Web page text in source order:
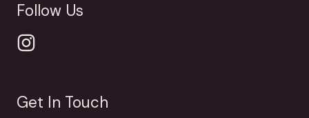
Follow Us
Get In Touch